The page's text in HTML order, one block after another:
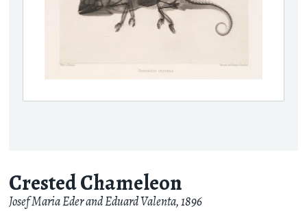
Crested Chameleon
Josef Maria Eder and Eduard Valenta,1896